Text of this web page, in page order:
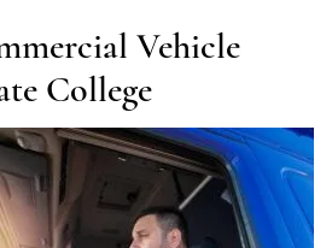
Vehicle
College